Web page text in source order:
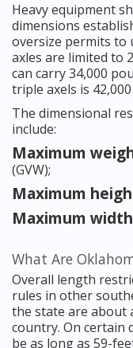
Heavy equipment
dimensions
oversize permits to
axles are limited to
can carry 34,000
triple axels is
The dimensional
include:
Maximum
(GVW);
Maximum
Maximum width
What Are
Overall length
rules in other
the state are about
country. On certain
be as long as 59-